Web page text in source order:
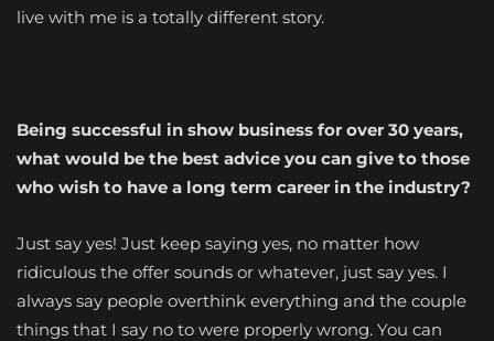
live with me is a totally different story.
Being successful in show business for over 30 years,
what would be the best advice you can give to those
who wish to have a long term career in the industry?
Just say yes! Just keep saying yes, no matter how
ridiculous the offer sounds or whatever, just say yes. I
always say people overthink everything and the couple
things that I say no to were properly wrong. You can